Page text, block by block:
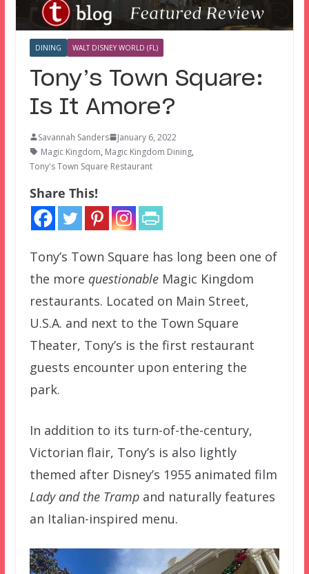
DINING WALT DISNEY WORLD (FL)
Tony’s Town Square:
Is It Amore?
Savannah Sanders
January 6, 2022
Magic Kingdom, Magic Kingdom Dining,
Tony's Town Square Restaurant
Share This!
Tony’s Town Square has long been one of
the more questionableMagic Kingdom
restaurants. Located on Main Street,
U.S.A. and next to the Town Square
Theater, Tony’s is the first restaurant
guests encounter upon entering the
park.
In addition to its turn-of-the-century,
Victorian flair, Tony’s is also lightly
themed after Disney’s 1955 animated film
Lady and the Trampand naturally features
an Italian-inspired menu.